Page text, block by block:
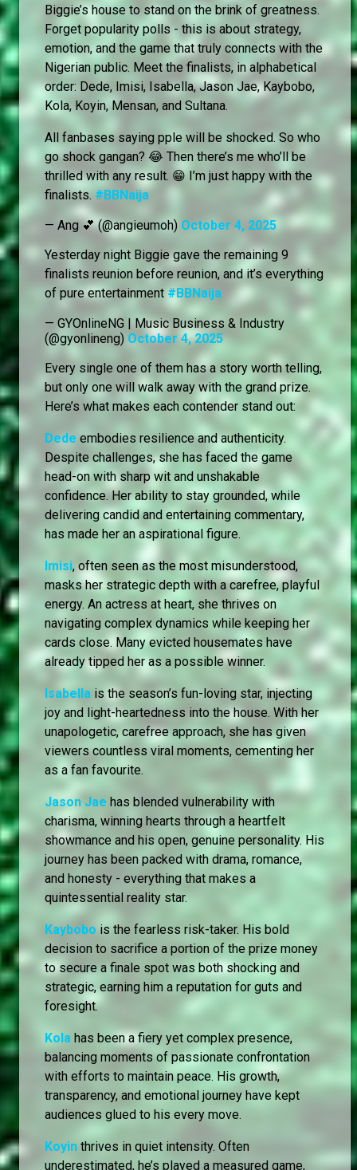
Biggie’s house to stand on the brink of greatness.
Forget popularity polls - this is about strategy,
emotion, and the game that truly connects with the
Nigerian public. Meet the finalists, in alphabetical
order: Dede, Imisi, Isabella, Jason Jae, Kaybobo,
Kola, Koyin, Mensan, and Sultana.
All fanbases saying pple will be shocked. So who
go shock gangan? 😂 Then there’s me who’ll be
thrilled with any result. 😁 I’m just happy with the
finalists. #BBNaija
— Ang 💕 (@angieumoh) October 4, 2025
Yesterday night Biggie gave the remaining 9
finalists reunion before reunion, and it’s everything
of pure entertainment #BBNaija
— GYOnlineNG | Music Business & Industry
(@gyonlineng) October 4, 2025
Every single one of them has a story worth telling,
but only one will walk away with the grand prize.
Here’s what makes each contender stand out:
Dede embodies resilience and authenticity.
Despite challenges, she has faced the game
head-on with sharp wit and unshakable
confidence. Her ability to stay grounded, while
delivering candid and entertaining commentary,
has made her an aspirational figure.
Imisi, often seen as the most misunderstood,
masks her strategic depth with a carefree, playful
energy. An actress at heart, she thrives on
navigating complex dynamics while keeping her
cards close. Many evicted housemates have
already tipped her as a possible winner.
Isabella is the season’s fun-loving star, injecting
joy and light-heartedness into the house. With her
unapologetic, carefree approach, she has given
viewers countless viral moments, cementing her
as a fan favourite.
Jason Jae has blended vulnerability with
charisma, winning hearts through a heartfelt
showmance and his open, genuine personality. His
journey has been packed with drama, romance,
and honesty - everything that makes a
quintessential reality star.
Kaybobo is the fearless risk-taker. His bold
decision to sacrifice a portion of the prize money
to secure a finale spot was both shocking and
strategic, earning him a reputation for guts and
foresight.
Kola has been a fiery yet complex presence,
balancing moments of passionate confrontation
with efforts to maintain peace. His growth,
transparency, and emotional journey have kept
audiences glued to his every move.
Koyin thrives in quiet intensity. Often
underestimated, he’s played a measured game,